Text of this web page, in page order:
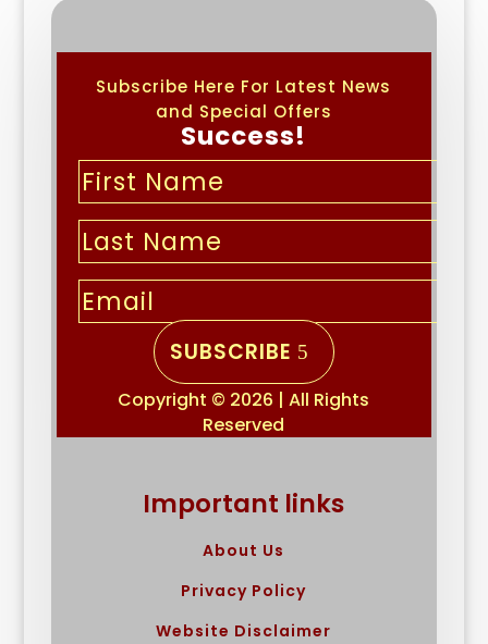
Subscribe Here For Latest News
and Special Offers
Success!
SUBSCRIBE
Copyright © 2026 | All Rights
Reserved
Important links
About Us
Privacy Policy
Website Disclaimer